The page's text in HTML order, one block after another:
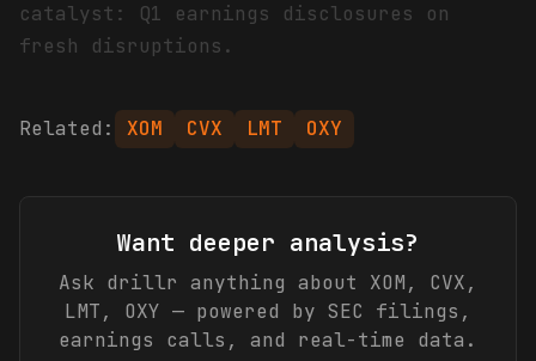
catalyst: Q1 earnings disclosures on
fresh disruptions.
Related: XOM CVX LMT OXY
Want deeper analysis?
Ask drillr anything about XOM, CVX,
LMT, OXY — powered by SEC filings,
earnings calls, and real-time data.